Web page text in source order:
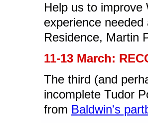
Help us to improve
experience
Residence, Martin
11-13 March:
The third (and
incomplete Tudor
from Baldwin's